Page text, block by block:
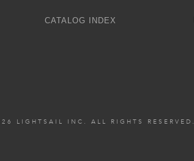
CATALOG INDEX
LIGHTSAIL INC. ALL RIGHTS RESERVED.